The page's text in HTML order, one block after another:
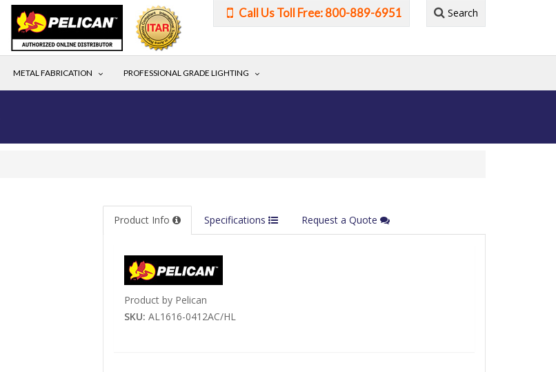
Call Us Toll Free: 800-889-6951 Search
METAL FABRICATION PROFESSIONAL GRADE LIGHTING
Product Info Specifications Request a Quote
Product by Pelican
SKU: AL1616-0412AC/HL